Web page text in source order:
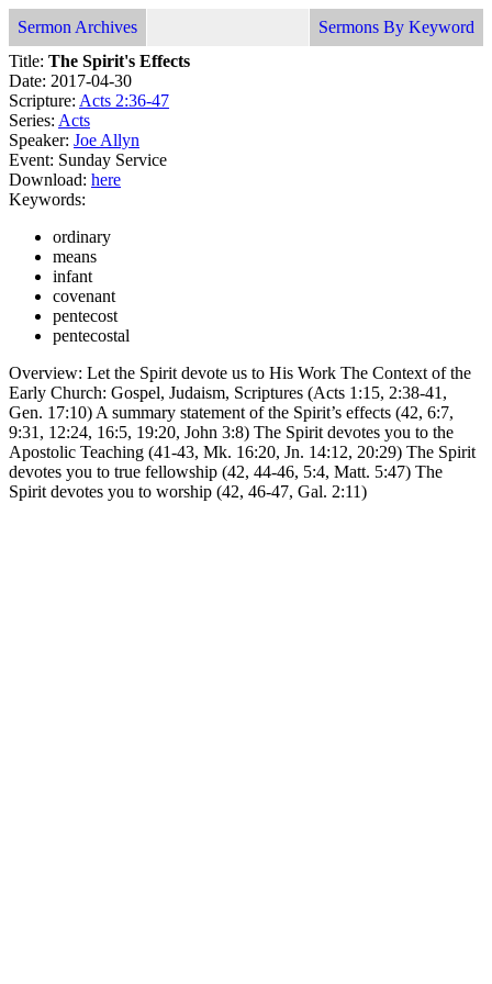
Sermon Archives
Sermons By Keyword
Title: The Spirit's Effects
Date: 2017-04-30
Scripture: Acts 2:36-47
Series: Acts
Speaker: Joe Allyn
Event: Sunday Service
Download: here
Keywords:
ordinary
means
infant
covenant
pentecost
pentecostal
Overview: Let the Spirit devote us to His Work The Context of the
Early Church: Gospel, Judaism, Scriptures (Acts 1:15, 2:38-41,
Gen. 17:10) A summary statement of the Spirit’s effects (42, 6:7,
9:31, 12:24, 16:5, 19:20, John 3:8) The Spirit devotes you to the
Apostolic Teaching (41-43, Mk. 16:20, Jn. 14:12, 20:29) The Spirit
devotes you to true fellowship (42, 44-46, 5:4, Matt. 5:47) The
Spirit devotes you to worship (42, 46-47, Gal. 2:11)